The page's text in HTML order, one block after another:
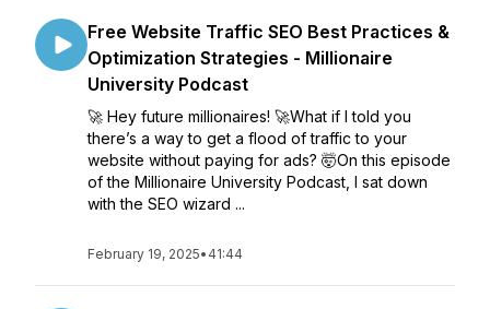
Free Website Traffic SEO Best Practices &
Optimization Strategies - Millionaire
University Podcast
🚀 Hey future millionaires! 🚀What if I told you
there’s a way to get a flood of traffic to your
website without paying for ads? 🤯On this episode
of the Millionaire University Podcast, I sat down
with the SEO wizard ...
February 19, 2025• 41:44